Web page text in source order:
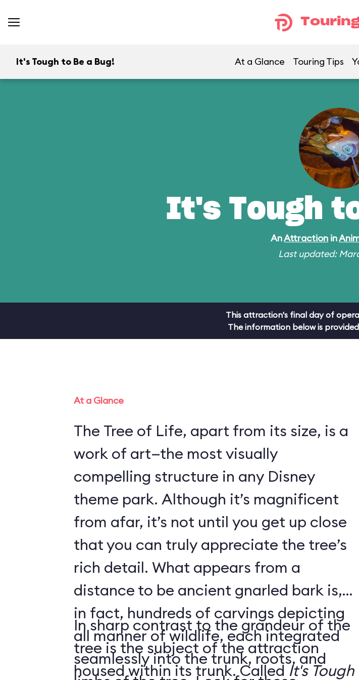
It's Tough to Be a Bug! At a Glance Touring Tips
It's Tough
AnAttraction in
Last updated:
This attraction's final day of
The information below is
At a Glance
The Tree of Life, apart from its size, is a
work of art—the most visually
compelling structure in any Disney
theme park. Although it’s magnificent
from afar, it’s not until you get up close
that you can truly appreciate the tree’s
rich detail. What appears from a
distance to be ancient gnarled bark is,
in fact, hundreds of carvings depicting
all manner of wildlife, each integrated
seamlessly into the trunk, roots, and
In sharp contrast to the grandeur of the
tree is the subject of the attraction
housed within its trunk. CalledIt's Tough